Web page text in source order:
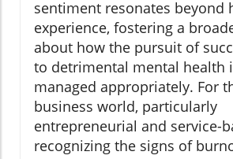
sentiment resonates beyond
experience, fostering a
about how the pursuit of
to detrimental mental health
managed appropriately. For
business world, particularly
entrepreneurial and service-
recognizing the signs of